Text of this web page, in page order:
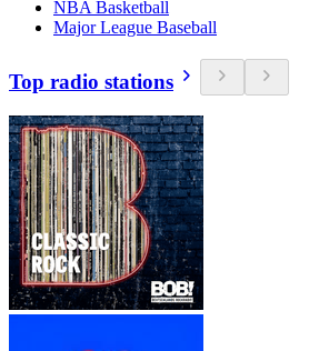
NBA Basketball
Major League Baseball
Top radio stations